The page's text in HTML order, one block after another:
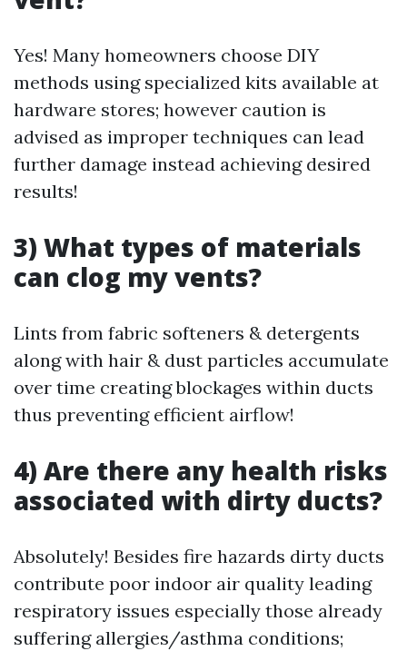
Yes! Many homeowners choose DIY
methods using specialized kits available at
hardware stores; however caution is
advised as improper techniques can lead
further damage instead achieving desired
results!
3) What types of materials
can clog my vents?
Lints from fabric softeners & detergents
along with hair & dust particles accumulate
over time creating blockages within ducts
thus preventing efficient airflow!
4) Are there any health risks
associated with dirty ducts?
Absolutely! Besides fire hazards dirty ducts
contribute poor indoor air quality leading
respiratory issues especially those already
suffering allergies/asthma conditions;